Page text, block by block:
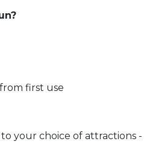
from first use
your choice of attractions -